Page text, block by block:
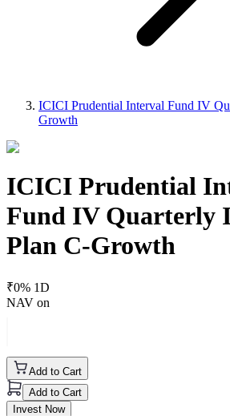
ICICI Prudential Interval Fund IV
Growth
ICICI Prudential
Fund IV Quarterly
Plan C-Growth
₹0% 1D
NAV on
Add to Cart
Add to Cart
Invest Now